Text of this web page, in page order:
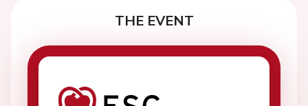
THE EVENT